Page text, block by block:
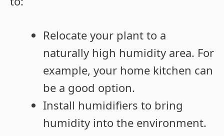
Relocate your plant to a
naturally high humidity area. For
example, your home kitchen can
be a good option.
Install humidifiers to bring
humidity into the environment.